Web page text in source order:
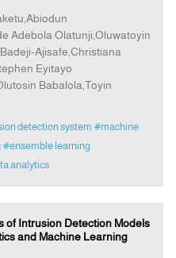
Adebola Olatunji,Oluwatoyin
Ajisafe,Christiana
Eyitayo
Babalola,Toyin
detection system #machine
#ensemble learning
analytics
of Intrusion Detection Models
and Machine Learning